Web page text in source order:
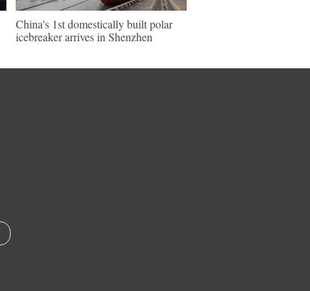
China's 1st domestically built polar
icebreaker arrives in Shenzhen